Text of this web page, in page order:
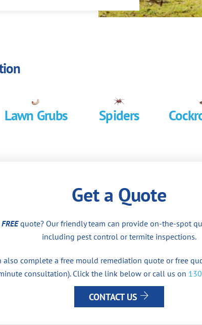
Lawn Grubs Spiders
Get a Quote
quote? Our friendly team can provide on-the-spot
including pest control or termite inspections.
also complete a free mould remediation quote or free
consultation). Click the link below or call us on
CONTACT US